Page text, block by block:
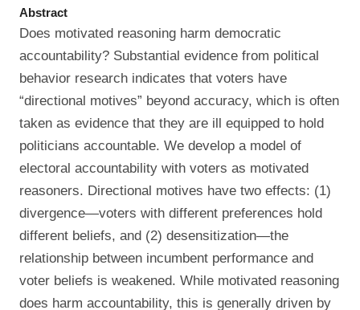
Abstract
Does motivated reasoning harm democratic
accountability? Substantial evidence from political
behavior research indicates that voters have
“directional motives” beyond accuracy, which is often
taken as evidence that they are ill equipped to hold
politicians accountable. We develop a model of
electoral accountability with voters as motivated
reasoners. Directional motives have two effects: (1)
divergence—voters with different preferences hold
different beliefs, and (2) desensitization—the
relationship between incumbent performance and
voter beliefs is weakened. While motivated reasoning
does harm accountability, this is generally driven by